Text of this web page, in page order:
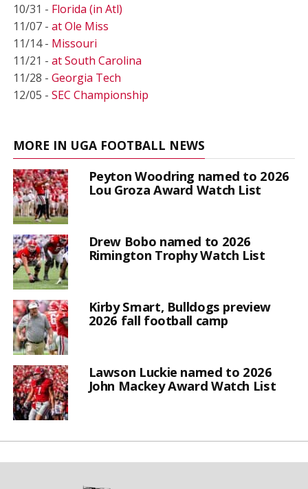
10/31 - Florida (in Atl)
11/07 - at Ole Miss
11/14 - Missouri
11/21 - at South Carolina
11/28 - Georgia Tech
12/05 - SEC Championship
MORE IN UGA FOOTBALL NEWS
Peyton Woodring named to 2026
Lou Groza Award Watch List
Drew Bobo named to 2026
Rimington Trophy Watch List
Kirby Smart, Bulldogs preview
2026 fall football camp
Lawson Luckie named to 2026
John Mackey Award Watch List